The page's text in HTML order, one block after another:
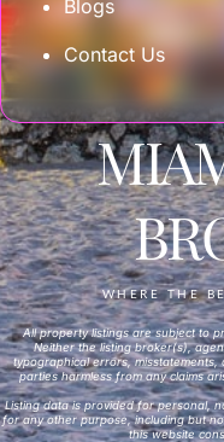
Blogs
Contact Us
WHERE THE
All property listings are subject to
Neither the listing broker(s),
typographical errors,
parties harmless from any claims
Listing data is provided for personal,
for any other purpose, including but
this website